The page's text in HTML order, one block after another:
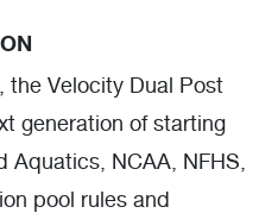
the Velocity Dual Post
generation of starting
Aquatics, NCAA, NFHS,
pool rules and